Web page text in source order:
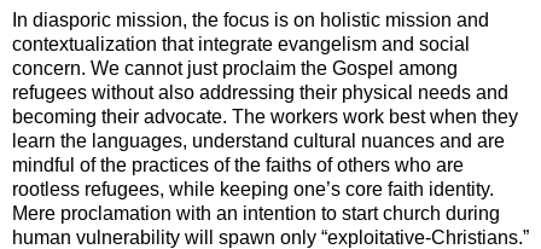
In diasporic mission, the focus is on holistic mission and
contextualization that integrate evangelism and social
concern. We cannot just proclaim the Gospel among
refugees without also addressing their physical needs and
becoming their advocate. The workers work best when they
learn the languages, understand cultural nuances and are
mindful of the practices of the faiths of others who are
rootless refugees, while keeping one’s core faith identity.
Mere proclamation with an intention to start church during
human vulnerability will spawn only “exploitative-Christians.”